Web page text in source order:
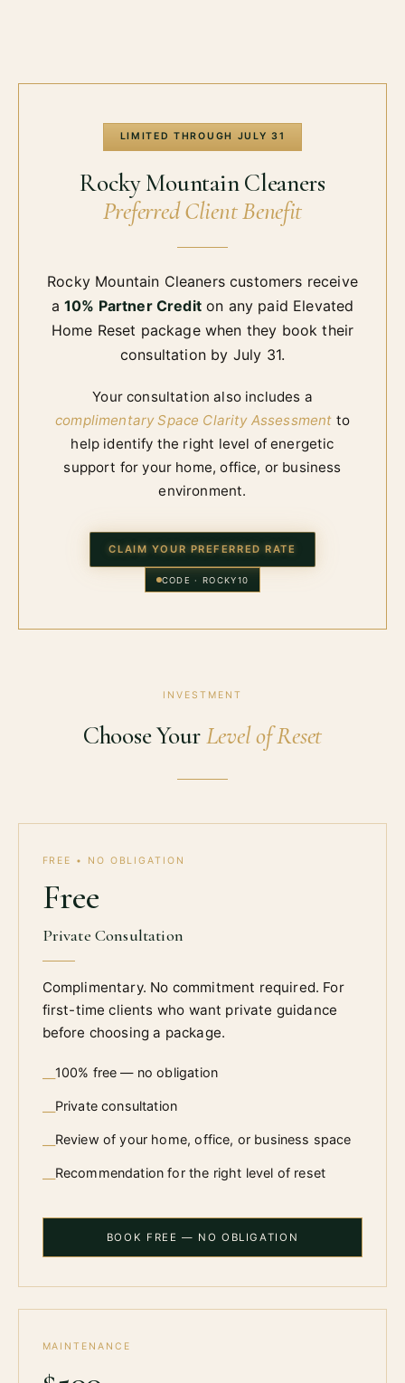
LIMITED THROUGH JULY 31
Rocky Mountain Cleaners
Preferred Client Benefit
Rocky Mountain Cleaners customers receive
a 10% Partner Crediton any paid Elevated
Home Reset package when they book their
consultation by July 31.
Your consultation also includes a
complimentary Space Clarity Assessment to
help identify the right level of energetic
support for your home, office, or business
environment.
CLAIM YOUR PREFERRED RATE
CODE · ROCKY10
INVESTMENT
Choose YourLevel of Reset
FREE • NO OBLIGATION
Free
Private Consultation
Complimentary. No commitment required. For
first-time clients who want private guidance
before choosing a package.
—100% free — no obligation
—Private consultation
—Review of your home, office, or business space
—Recommendation for the right level of reset
BOOK FREE — NO OBLIGATION
MAINTENANCE